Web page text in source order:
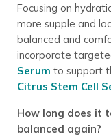
Focusing on
more supple and
balanced and
incorporate
Serum to support
Citrus Stem Cell
How long does it
balanced again?